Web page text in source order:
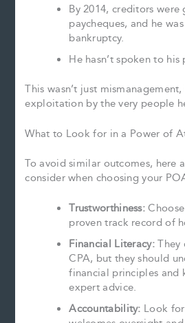
By 2014, creditors
paycheques, and he
bankruptcy.
He hasn’t spoken to his
This wasn’t just
exploitation by the very people
What to Look for in a Power of
To avoid similar outcomes, here
consider when choosing your
Trustworthiness:
proven track record of
Financial Literacy:They
CPA, but they should
financial principles and
expert advice.
Accountability: Look